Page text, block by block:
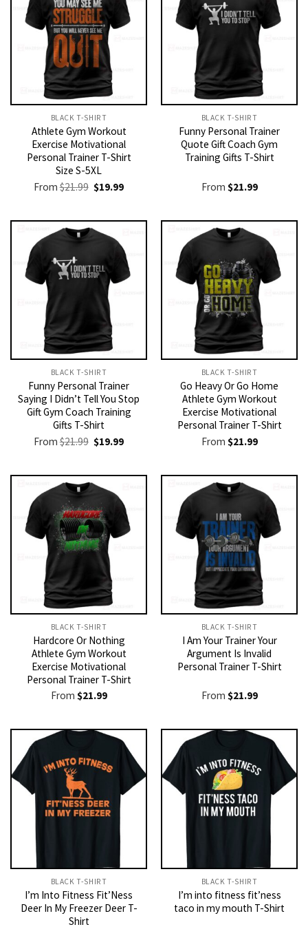
BLACK T-SHIRT
Athlete Gym Workout
Exercise Motivational
Personal Trainer T-Shirt
Size S-5XL
From$21.99 Original
price
$19.99Current
BLACK T-SHIRT
Funny Personal Trainer
Quote Gift Coach Gym
Training Gifts T-Shirt
From $21.99
BLACK T-SHIRT
Funny Personal Trainer
Saying I Didn’t Tell You Stop
Gift Gym Coach Training
Gifts T-Shirt
From$21.99 Original
price
$19.99Current
BLACK T-SHIRT
Go Heavy Or Go Home
Athlete Gym Workout
Exercise Motivational
Personal Trainer T-Shirt
From $21.99
BLACK T-SHIRT
Hardcore Or Nothing
Athlete Gym Workout
Exercise Motivational
Personal Trainer T-Shirt
From $21.99
BLACK T-SHIRT
I Am Your Trainer Your
Argument Is Invalid
Personal Trainer T-Shirt
From $21.99
BLACK T-SHIRT
I’m Into Fitness Fit’Ness
Deer In My Freezer Deer T-
Shirt
BLACK T-SHIRT
I’m into fitness fit’ness
taco in my mouth T-Shirt